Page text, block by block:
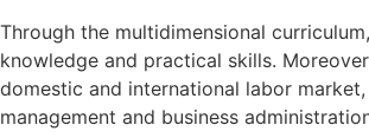
Through the multidimensional
knowledge and practical skills.
domestic and international labor
management and business